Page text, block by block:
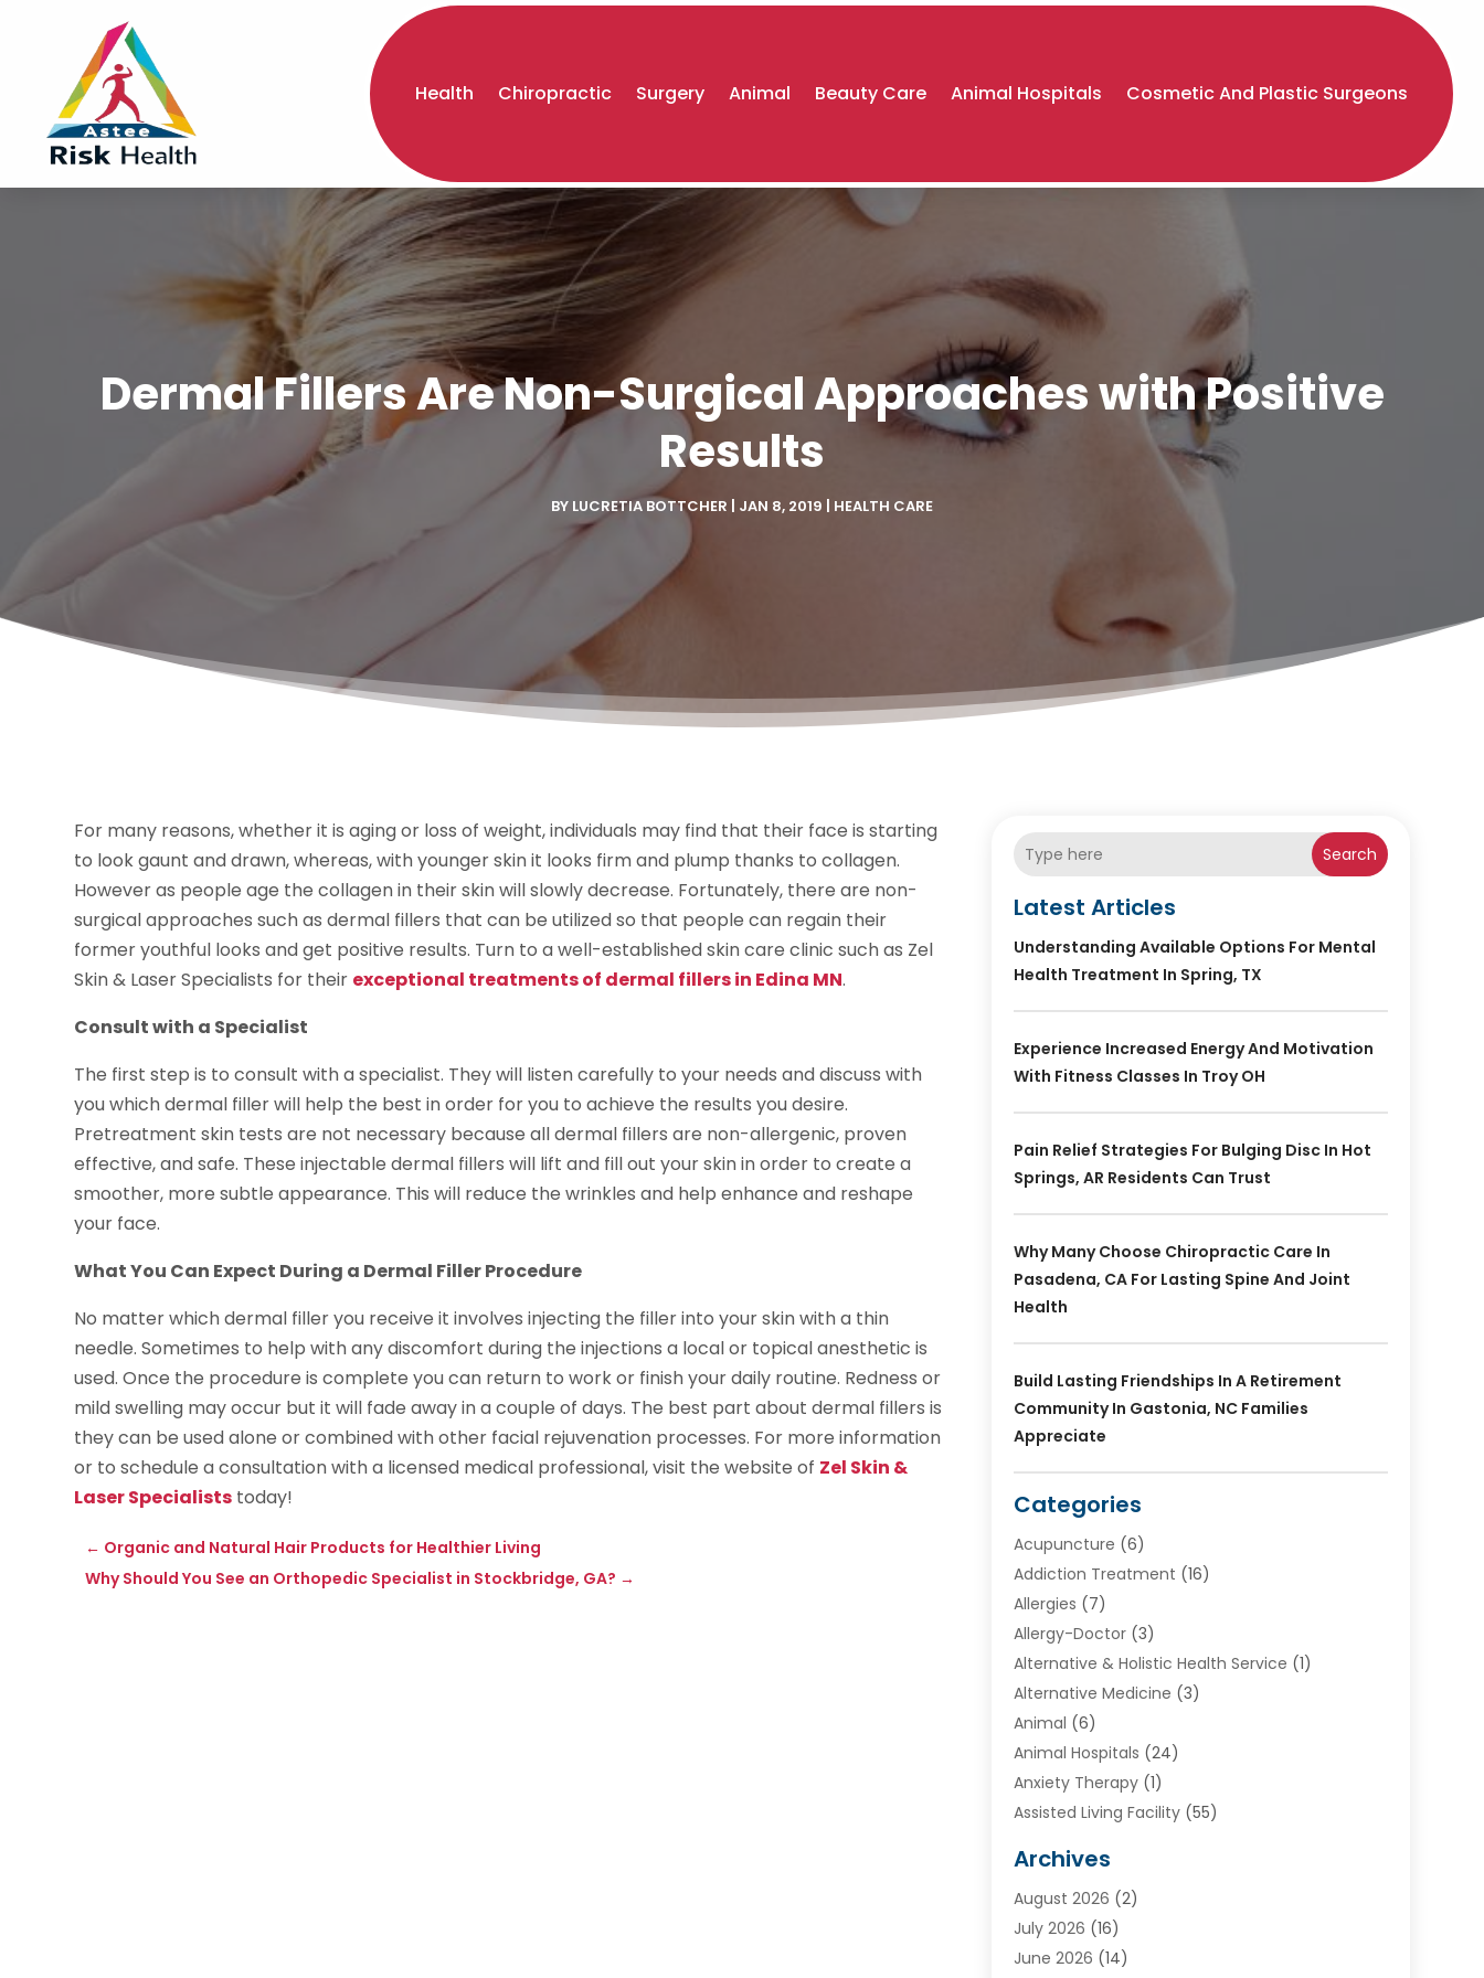
Health Chiropractic Surgery Animal Beauty Care Animal Hospitals Cosmetic And Plastic Surgeons
Dermal Fillers Are Non-Surgical Approaches with Positive
Results
BY LUCRETIA BOTTCHER JAN 8, 2019 HEALTH CARE
For many reasons, whether it is aging or loss of weight, individuals may find that their face is starting
to look gaunt and drawn, whereas, with younger skin it looks firm and plump thanks to collagen.
However as people age the collagen in their skin will slowly decrease. Fortunately, there are non-
surgical approaches such as dermal fillers that can be utilized so that people can regain their
former youthful looks and get positive results. Turn to a well-established skin care clinic such as Zel
Skin & Laser Specialists for their exceptional treatments of dermal fillers in Edina MN.
Consult with a Specialist
The first step is to consult with a specialist. They will listen carefully to your needs and discuss with
you which dermal filler will help the best in order for you to achieve the results you desire.
Pretreatment skin tests are not necessary because all dermal fillers are non-allergenic, proven
effective, and safe. These injectable dermal fillers will lift and fill out your skin in order to create a
smoother, more subtle appearance. This will reduce the wrinkles and help enhance and reshape
your face.
What You Can Expect During a Dermal Filler Procedure
No matter which dermal filler you receive it involves injecting the filler into your skin with a thin
needle. Sometimes to help with any discomfort during the injections a local or topical anesthetic is
used. Once the procedure is complete you can return to work or finish your daily routine. Redness or
mild swelling may occur but it will fade away in a couple of days. The best part about dermal fillers is
they can be used alone or combined with other facial rejuvenation processes. For more information
or to schedule a consultation with a licensed medical professional, visit the website of Zel Skin &
Laser Specialists today!
← Organic and Natural Hair Products for Healthier Living
Why Should You See an Orthopedic Specialist in Stockbridge, GA? →
Search
Latest Articles
Understanding Available Options For Mental
Health Treatment In Spring, TX
Experience Increased Energy And Motivation
With Fitness Classes In Troy OH
Pain Relief Strategies For Bulging Disc In Hot
Springs, AR Residents Can Trust
Why Many Choose Chiropractic Care In
Pasadena, CA For Lasting Spine And Joint
Health
Build Lasting Friendships In A Retirement
Community In Gastonia, NC Families
Appreciate
Categories
Acupuncture (6)
Addiction Treatment (16)
Allergies (7)
Allergy-Doctor(3)
Alternative & Holistic Health Service (1)
Alternative Medicine (3)
Animal (6)
Animal Hospitals (24)
Anxiety Therapy(1)
Assisted Living Facility(55)
Ayurvedic Centre
Baby Food(1)
Beauty Care(26)
Beauty Salons & Barbers
Archives
August 2026 (2)
July 2026 (16)
June 2026 (14)